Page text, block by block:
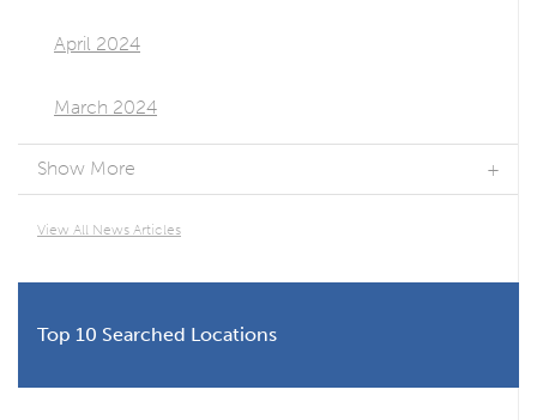
April 2024
March 2024
Show More
View All News Articles
Top 10 Searched Locations